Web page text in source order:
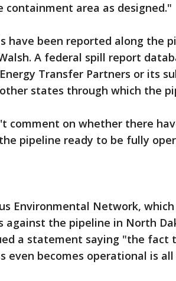
containment area as designed."
have been reported along the
A federal spill report
Transfer Partners or its
states through which the
comment on whether there
pipeline ready to be fully
Environmental Network,
against the pipeline in North
a statement saying "the fact
even becomes operational is